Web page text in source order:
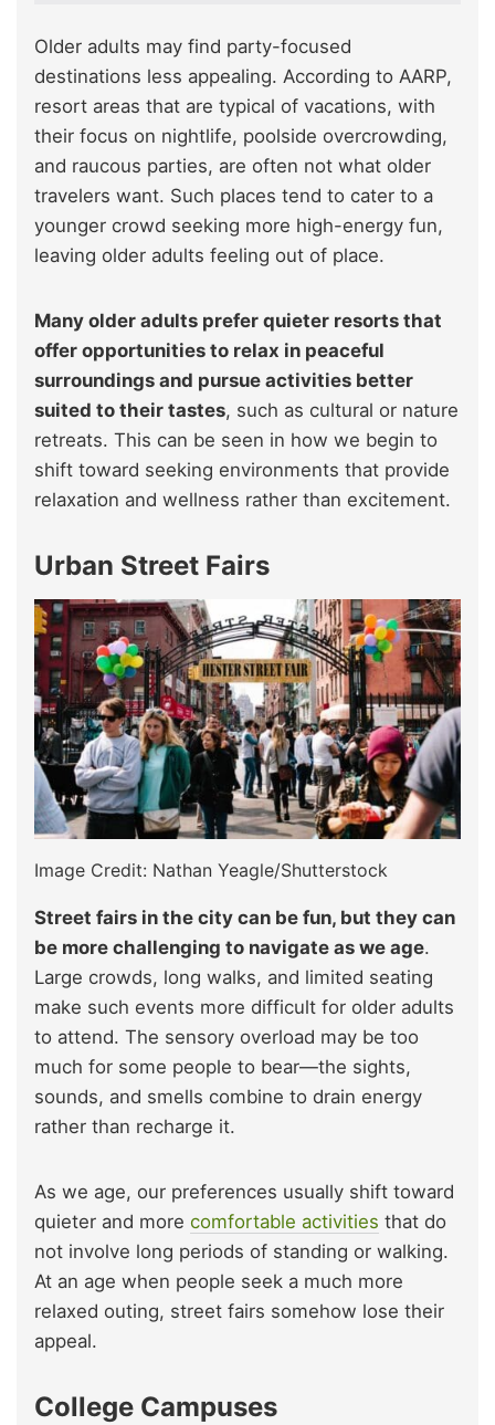
Older adults may find party-focused
destinations less appealing. According to AARP,
resort areas that are typical of vacations, with
their focus on nightlife, poolside overcrowding,
and raucous parties, are often not what older
travelers want. Such places tend to cater to a
younger crowd seeking more high-energy fun,
leaving older adults feeling out of place.
Many older adults prefer quieter resorts that
offer opportunities to relax in peaceful
surroundings and pursue activities better
suited to their tastes, such as cultural or nature
retreats. This can be seen in how we begin to
shift toward seeking environments that provide
relaxation and wellness rather than excitement.
Urban Street Fairs
Image Credit: Nathan Yeagle/Shutterstock
Street fairs in the city can be fun, but they can
be more challenging to navigate as we age.
Large crowds, long walks, and limited seating
make such events more difficult for older adults
to attend. The sensory overload may be too
much for some people to bear—the sights,
sounds, and smells combine to drain energy
rather than recharge it.
As we age, our preferences usually shift toward
quieter and more comfortable activities that do
not involve long periods of standing or walking.
At an age when people seek a much more
relaxed outing, street fairs somehow lose their
appeal.
College Campuses